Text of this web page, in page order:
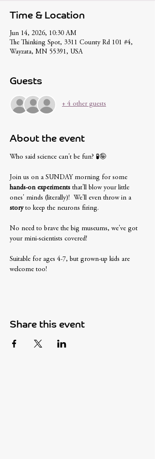
Time & Location
Jun 14, 2026, 10:30 AM
The Thinking Spot, 3311 County Rd 101 #4,
Wayzata, MN 55391, USA
Guests
+ 4 other guests
About the event
Who said science can't be fun? 🧪🤪
Join us on a SUNDAY morning for some
hands-on experiments that'll blow your little
ones' minds (literally)!  We'll even throw in a
story to keep the neurons firing.
No need to brave the big museums, we've got
your mini-scientists covered!
Suitable for ages 4-7, but grown-up kids are
welcome too!
Share this event